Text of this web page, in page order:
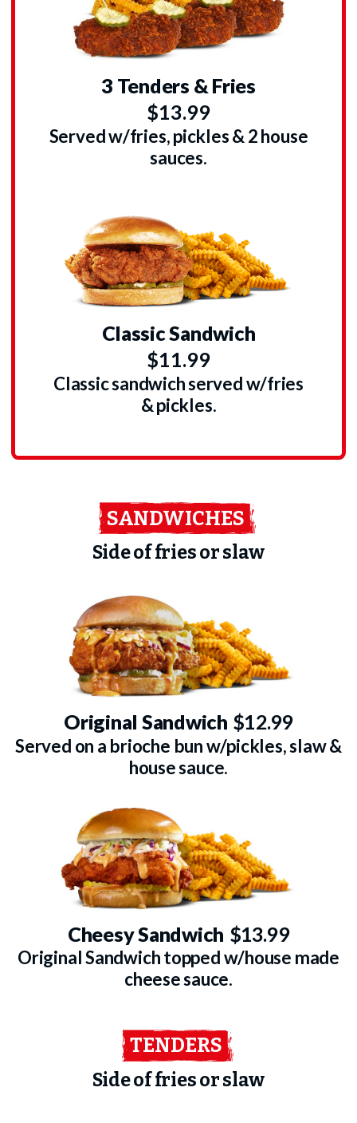
3 Tenders & Fries
$13.99
Served w/fries, pickles & 2 house
sauces.
Classic Sandwich
$11.99
Classic sandwich served w/fries
& pickles.
SANDWICHES
Side of fries or slaw
Original Sandwich $12.99
Served on a brioche bun w/pickles, slaw &
house sauce.
Cheesy Sandwich $13.99
Original Sandwich topped w/house made
cheese sauce.
TENDERS
Side of fries or slaw